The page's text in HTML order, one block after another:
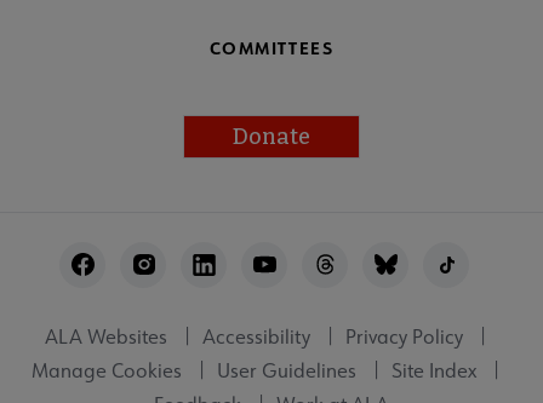
COMMITTEES
Donate
Utility
ALA Websites Accessibility
Privacy Policy
Manage Cookies
User Guidelines
Site Index